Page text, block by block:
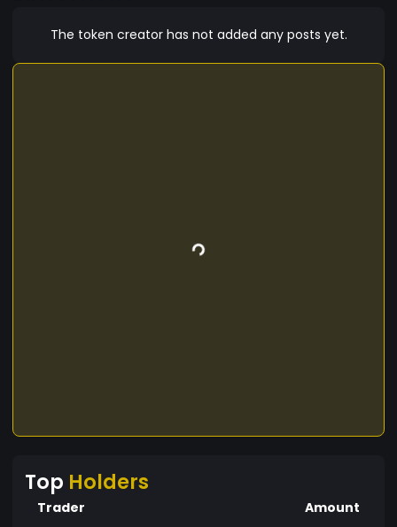
The token creator has not added any posts yet.
Top Holders
Trader Amount